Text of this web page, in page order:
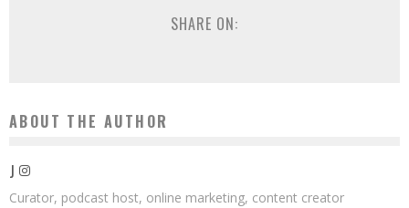
SHARE ON:
ABOUT THE AUTHOR
J
Curator, podcast host, online marketing, content creator